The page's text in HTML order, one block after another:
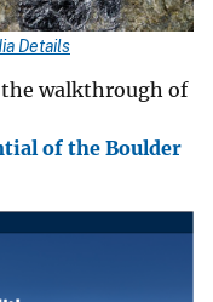
Details
the walkthrough of
of the Boulder